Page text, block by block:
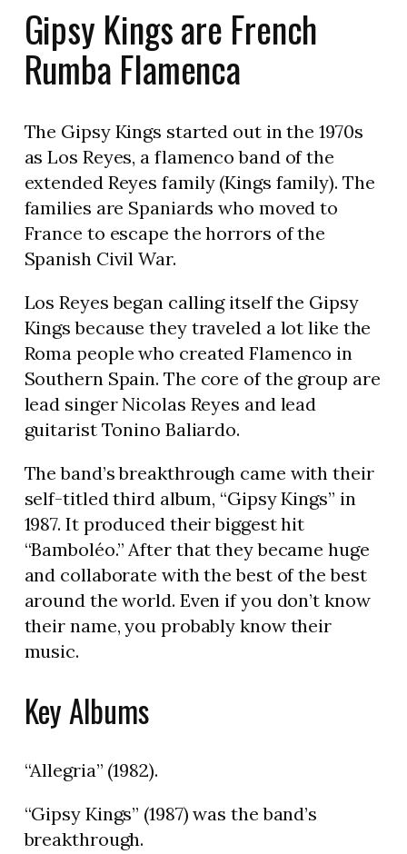
Gipsy Kings are French
Rumba Flamenca
The Gipsy Kings started out in the 1970s
as Los Reyes, a flamenco band of the
extended Reyes family (Kings family). The
families are Spaniards who moved to
France to escape the horrors of the
Spanish Civil War.
Los Reyes began calling itself the Gipsy
Kings because they traveled a lot like the
Roma people who created Flamenco in
Southern Spain. The core of the group are
lead singer Nicolas Reyes and lead
guitarist Tonino Baliardo.
The band’s breakthrough came with their
self-titled third album, “Gipsy Kings” in
1987. It produced their biggest hit
“Bamboléo.” After that they became huge
and collaborate with the best of the best
around the world. Even if you don’t know
their name, you probably know their
music.
Key Albums
“Allegria” (1982).
“Gipsy Kings” (1987) was the band’s
breakthrough.